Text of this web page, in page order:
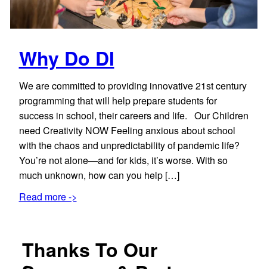
Why Do DI
We are committed to providing innovative 21st century
programming that will help prepare students for
success in school, their careers and life. Our Children
need Creativity NOW Feeling anxious about school
with the chaos and unpredictability of pandemic life?
You’re not alone—and for kids, it’s worse. With so
much unknown, how can you help […]
Read more ->
Thanks To Our